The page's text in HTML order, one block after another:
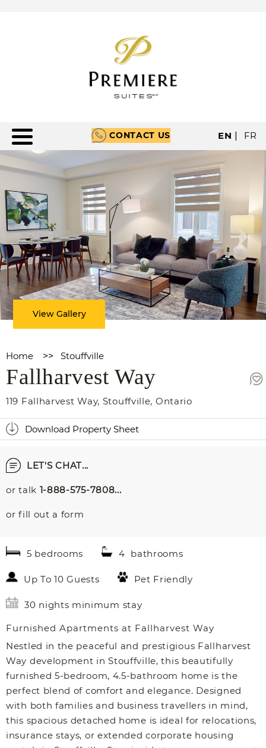
EN | FR
CONTACT US
View Gallery
Home >> Stouffville
Fallharvest Way
119 Fallharvest Way, Stouffville, Ontario
Download Property Sheet
LET'S CHAT...
or talk 1-888-575-7808...
or fill out a form
5 bedrooms 4 bathrooms
Up To 10 Guests Pet Friendly
30 nights minimum stay
Furnished Apartments at Fallharvest Way
Nestled in the peaceful and prestigious Fallharvest
Way development in Stouffville, this beautifully
furnished 5-bedroom, 4.5-bathroom home is the
perfect blend of comfort and elegance. Designed
with both families and business travellers in mind,
this spacious detached home is ideal for relocations,
insurance stays, or extended corporate housing